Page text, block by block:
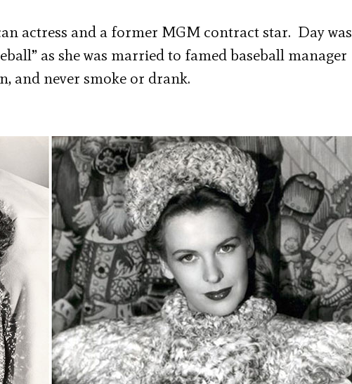
actress and a former MGM contract star. Day was
as she was married to famed baseball manager
and never smoke or drank.